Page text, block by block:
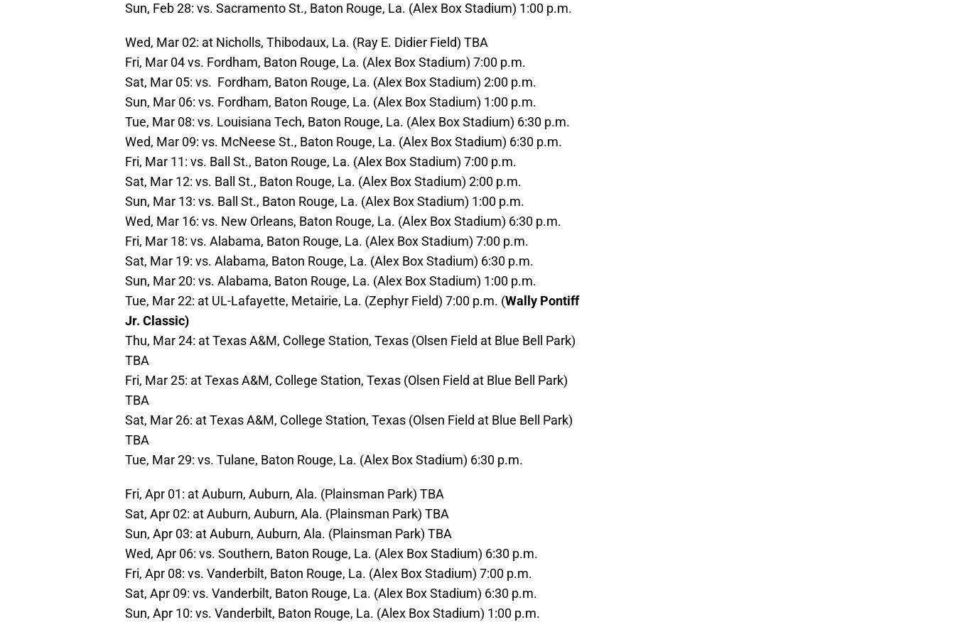
Sun, Feb 28: vs. Sacramento St., Baton Rouge, La. (Alex Box Stadium) 1:00 p.m.
Wed, Mar 02: at Nicholls, Thibodaux, La. (Ray E. Didier Field) TBA
Fri, Mar 04 vs. Fordham, Baton Rouge, La. (Alex Box Stadium) 7:00 p.m.
Sat, Mar 05: vs. Fordham, Baton Rouge, La. (Alex Box Stadium) 2:00 p.m.
Sun, Mar 06: vs. Fordham, Baton Rouge, La. (Alex Box Stadium) 1:00 p.m.
Tue, Mar 08: vs. Louisiana Tech, Baton Rouge, La. (Alex Box Stadium) 6:30 p.m.
Wed, Mar 09: vs. McNeese St., Baton Rouge, La. (Alex Box Stadium) 6:30 p.m.
Fri, Mar 11: vs. Ball St., Baton Rouge, La. (Alex Box Stadium) 7:00 p.m.
Sat, Mar 12: vs. Ball St., Baton Rouge, La. (Alex Box Stadium) 2:00 p.m.
Sun, Mar 13: vs. Ball St., Baton Rouge, La. (Alex Box Stadium) 1:00 p.m.
Wed, Mar 16: vs. New Orleans, Baton Rouge, La. (Alex Box Stadium) 6:30 p.m.
Fri, Mar 18: vs. Alabama, Baton Rouge, La. (Alex Box Stadium) 7:00 p.m.
Sat, Mar 19: vs. Alabama, Baton Rouge, La. (Alex Box Stadium) 6:30 p.m.
Sun, Mar 20: vs. Alabama, Baton Rouge, La. (Alex Box Stadium) 1:00 p.m.
Tue, Mar 22: at UL-Lafayette, Metairie, La. (Zephyr Field) 7:00 p.m. (Wally Pontiff
Jr. Classic)
Thu, Mar 24: at Texas A&M, College Station, Texas (Olsen Field at Blue Bell Park)
TBA
Fri, Mar 25: at Texas A&M, College Station, Texas (Olsen Field at Blue Bell Park)
TBA
Sat, Mar 26: at Texas A&M, College Station, Texas (Olsen Field at Blue Bell Park)
TBA
Tue, Mar 29: vs. Tulane, Baton Rouge, La. (Alex Box Stadium) 6:30 p.m.
Fri, Apr 01: at Auburn, Auburn, Ala. (Plainsman Park) TBA
Sat, Apr 02: at Auburn, Auburn, Ala. (Plainsman Park) TBA
Sun, Apr 03: at Auburn, Auburn, Ala. (Plainsman Park) TBA
Wed, Apr 06: vs. Southern, Baton Rouge, La. (Alex Box Stadium) 6:30 p.m.
Fri, Apr 08: vs. Vanderbilt, Baton Rouge, La. (Alex Box Stadium) 7:00 p.m.
Sat, Apr 09: vs. Vanderbilt, Baton Rouge, La. (Alex Box Stadium) 6:30 p.m.
Sun, Apr 10: vs. Vanderbilt, Baton Rouge, La. (Alex Box Stadium) 1:00 p.m.